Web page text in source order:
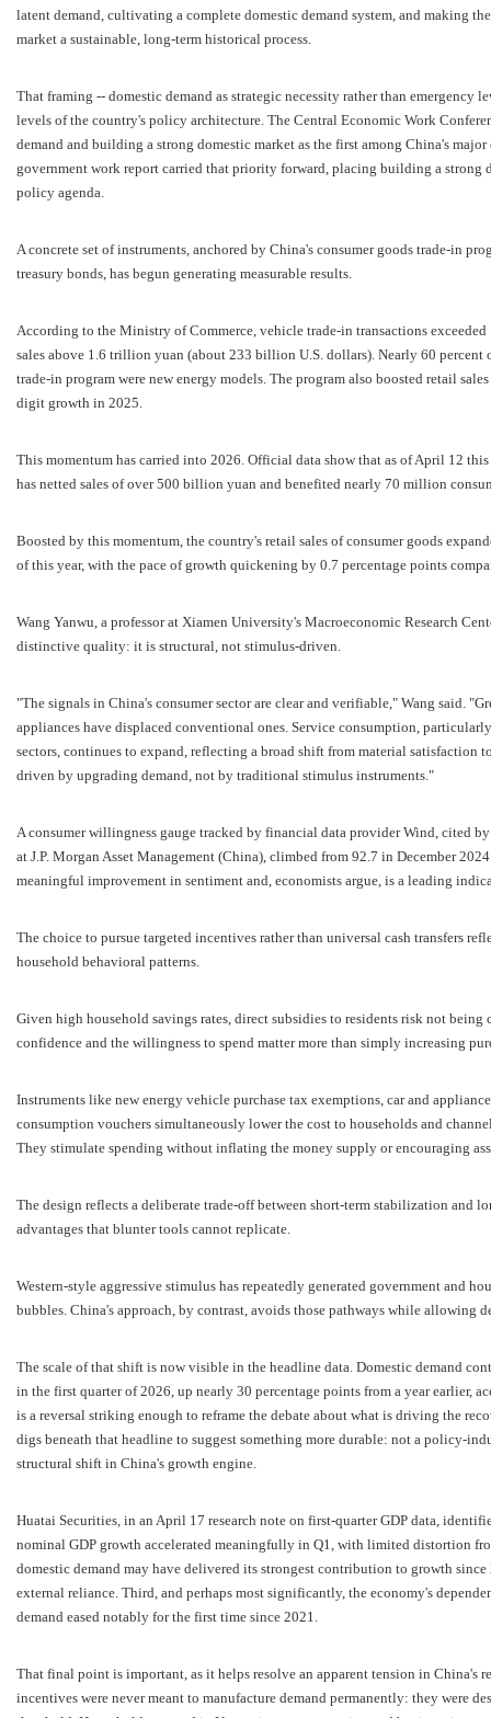
latent demand, cultivating a complete domestic demand system, and making
market a sustainable, long-term historical process.
That framing -- domestic demand as strategic necessity rather than emergency
levels of the country's policy architecture. The Central Economic Work
demand and building a strong domestic market as the first among China's
government work report carried that priority forward, placing building a strong
policy agenda.
A concrete set of instruments, anchored by China's consumer goods trade-in
treasury bonds, has begun generating measurable results.
According to the Ministry of Commerce, vehicle trade-in transactions
sales above 1.6 trillion yuan (about 233 billion U.S. dollars). Nearly 60 percent
trade-in program were new energy models. The program also boosted retail
digit growth in 2025.
This momentum has carried into 2026. Official data show that as of April 12
has netted sales of over 500 billion yuan and benefited nearly 70 million
Boosted by this momentum, the country's retail sales of consumer goods
of this year, with the pace of growth quickening by 0.7 percentage points
Wang Yanwu, a professor at Xiamen University's Macroeconomic Research
distinctive quality: it is structural, not stimulus-driven.
"The signals in China's consumer sector are clear and verifiable," Wang said.
appliances have displaced conventional ones. Service consumption,
sectors, continues to expand, reflecting a broad shift from material satisfaction
driven by upgrading demand, not by traditional stimulus instruments."
A consumer willingness gauge tracked by financial data provider Wind, cited
at J.P. Morgan Asset Management (China), climbed from 92.7 in December
meaningful improvement in sentiment and, economists argue, is a leading
The choice to pursue targeted incentives rather than universal cash transfers
household behavioral patterns.
Given high household savings rates, direct subsidies to residents risk not
confidence and the willingness to spend matter more than simply increasing
Instruments like new energy vehicle purchase tax exemptions, car and
consumption vouchers simultaneously lower the cost to households and
They stimulate spending without inflating the money supply or encouraging
The design reflects a deliberate trade-off between short-term stabilization and
advantages that blunter tools cannot replicate.
Western-style aggressive stimulus has repeatedly generated government and
bubbles. China's approach, by contrast, avoids those pathways while allowing
The scale of that shift is now visible in the headline data. Domestic demand
in the first quarter of 2026, up nearly 30 percentage points from a year earlier,
is a reversal striking enough to reframe the debate about what is driving the
digs beneath that headline to suggest something more durable: not a policy-
structural shift in China's growth engine.
Huatai Securities, in an April 17 research note on first-quarter GDP data,
nominal GDP growth accelerated meaningfully in Q1, with limited distortion
domestic demand may have delivered its strongest contribution to growth
external reliance. Third, and perhaps most significantly, the economy's
demand eased notably for the first time since 2021.
That final point is important, as it helps resolve an apparent tension in China's
incentives were never meant to manufacture demand permanently: they were